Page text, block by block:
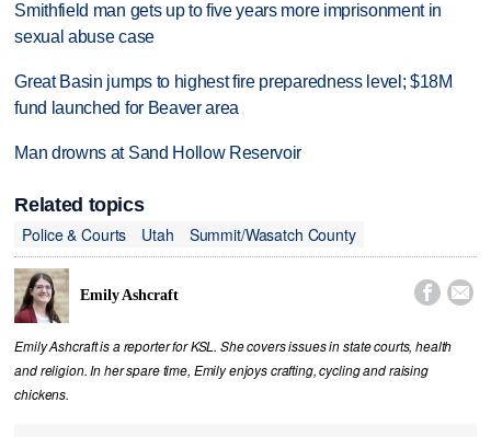
Smithfield man gets up to five years more imprisonment in
sexual abuse case
Great Basin jumps to highest fire preparedness level; $18M
fund launched for Beaver area
Man drowns at Sand Hollow Reservoir
Related topics
Police & Courts
Utah Summit/Wasatch County
Emily Ashcraft  
Emily Ashcraft is a reporter for KSL. She covers issues in state courts, health
and religion. In her spare time, Emily enjoys crafting, cycling and raising
chickens.